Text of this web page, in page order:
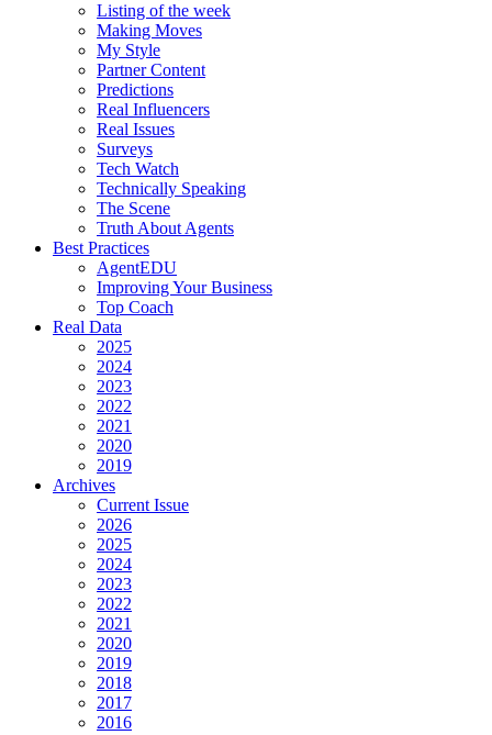
Listing of the week
Making Moves
My Style
Partner Content
Predictions
Real Influencers
Real Issues
Surveys
Tech Watch
Technically Speaking
The Scene
Truth About Agents
Best Practices
AgentEDU
Improving Your Business
Top Coach
Real Data
2025
2024
2023
2022
2021
2020
2019
Archives
Current Issue
2026
2025
2024
2023
2022
2021
2020
2019
2018
2017
2016